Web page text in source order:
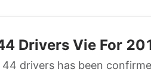
Drivers Vie For
drivers has been